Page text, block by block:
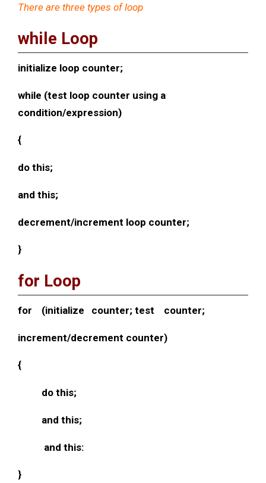
There are three types of loop
while Loop
initialize loop counter;
while (test loop counter using a
condition/expression)
{
do this;
and this;
decrement/increment loop counter;
}
for Loop
for (initialize counter; test counter;
increment/decrement counter)
{
do this;
and this;
and this:
}